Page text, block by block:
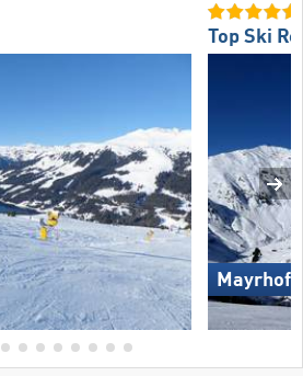
Top Ski